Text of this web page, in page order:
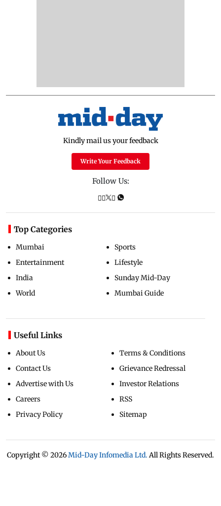
Kindly mail us your feedback
Write Your Feedback
Follow Us:
Top Categories
Mumbai
Entertainment
India
World
Sports
Lifestyle
Sunday Mid-Day
Mumbai Guide
Useful Links
About Us
Contact Us
Advertise with Us
Careers
Privacy Policy
Terms & Conditions
Grievance Redressal
Investor Relations
RSS
Sitemap
Copyright © 2026Mid-Day Infomedia Ltd. All Rights Reserved.